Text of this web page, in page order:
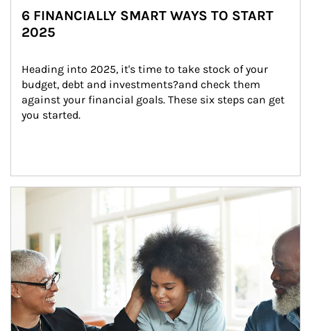
6 FINANCIALLY SMART WAYS TO START
2025
Heading into 2025, it's time to take stock of your
budget, debt and investments?and check them
against your financial goals. These six steps can get
you started.
Article Image